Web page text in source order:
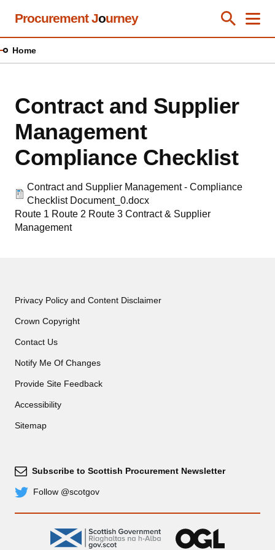
Skip
content
Procurement Journey Toggle
Close
Home
Contract and Supplier
Management
Compliance Checklist
Contract and Supplier Management - Compliance
Checklist Document_0.docx
Route 1 Route 2 Route 3 Contract & Supplier
Management
Privacy Policy and Content Disclaimer
Crown Copyright
Contact Us
Notify Me Of Changes
Provide Site Feedback
Accessibility
Sitemap
Subscribe
Subscribe to Scottish Procurement Newsletter
TwitterFollow @scotgov
gov.scot